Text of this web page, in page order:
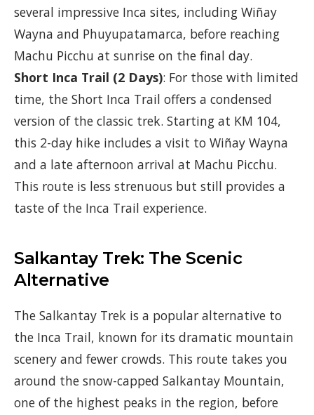
several impressive Inca sites, including Wiñay
Wayna and Phuyupatamarca, before reaching
Machu Picchu at sunrise on the final day.
Short Inca Trail (2 Days): For those with limited
time, the Short Inca Trail offers a condensed
version of the classic trek. Starting at KM 104,
this 2-day hike includes a visit to Wiñay Wayna
and a late afternoon arrival at Machu Picchu.
This route is less strenuous but still provides a
taste of the Inca Trail experience.
Salkantay Trek: The Scenic
Alternative
The Salkantay Trek is a popular alternative to
the Inca Trail, known for its dramatic mountain
scenery and fewer crowds. This route takes you
around the snow-capped Salkantay Mountain,
one of the highest peaks in the region, before